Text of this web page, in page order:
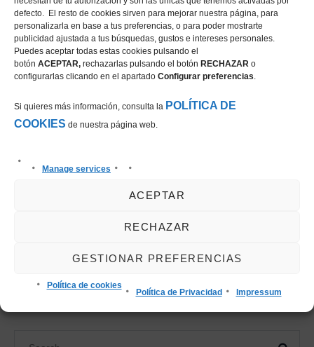
defecto. El resto de cookies sirven para mejorar nuestra página, para
personalizarla en base a tus preferencias, o para poder mostrarte
publicidad ajustada a tus búsquedas, gustos e intereses personales.
Puedes aceptar todas estas cookies pulsando el
botón ACEPTAR, rechazarlas pulsando el botón RECHAZAR o
configurarlas clicando en el apartado Configurar preferencias.
Si quieres más información, consulta la POLÍTICA DE
COOKIES de nuestra página web.
Manage services
ACEPTAR
RECHAZAR
GESTIONAR PREFERENCIAS
Política de cookies
Política de Privacidad Impressum
Richard Howley
and Arlo de
Blondel in the
CSI2* Grand Prix
presented by
Beach & Golf
the CSI2* 1.45m
Grand Prix
presented by
CHG at the
Autumn MET
logged into post a comment.